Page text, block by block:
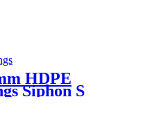
HDPE
Siphon S